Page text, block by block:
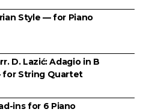
Style — for Piano
D. Lazić: Adagio in B
for String Quartet
ins for 6 Piano